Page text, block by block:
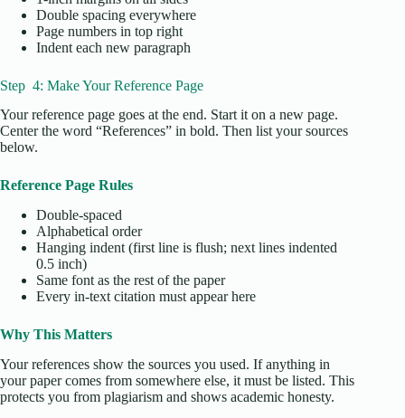
Double spacing everywhere
Page numbers in top right
Indent each new paragraph
Step 4: Make Your Reference Page
Your reference page goes at the end. Start it on a new page.
Center the word “References” in bold. Then list your sources
below.
Reference Page Rules
Double-spaced
Alphabetical order
Hanging indent (first line is flush; next lines indented
0.5 inch)
Same font as the rest of the paper
Every in-text citation must appear here
Why This Matters
Your references show the sources you used. If anything in
your paper comes from somewhere else, it must be listed. This
protects you from plagiarism and shows academic honesty.